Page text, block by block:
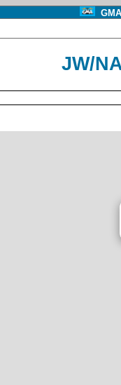
JW/